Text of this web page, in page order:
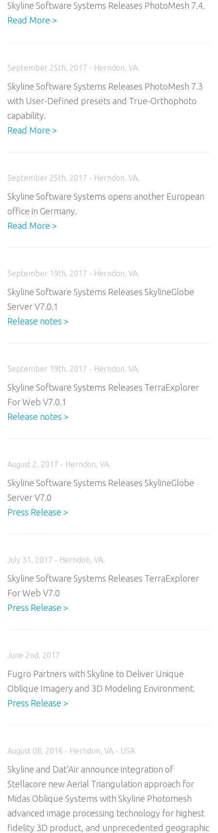
Skyline Software Systems Releases PhotoMesh 7.4.
Read More >
September 25th, 2017 - Herndon, VA.
Skyline Software Systems Releases PhotoMesh 7.3
with User-Defined presets and True-Orthophoto
capability.
Read More >
September 25th, 2017 - Herndon, VA.
Skyline Software Systems opens another European
office in Germany.
Read More >
September 19th, 2017 - Herndon, VA.
Skyline Software Systems Releases SkylineGlobe
Server V7.0.1
Release notes >
September 19th, 2017 - Herndon, VA.
Skyline Software Systems Releases TerraExplorer
For Web V7.0.1
Release notes >
August 2, 2017 - Herndon, VA.
Skyline Software Systems Releases SkylineGlobe
Server V7.0
Press Release >
July 31, 2017 - Herndon, VA.
Skyline Software Systems Releases TerraExplorer
For Web V7.0
Press Release >
June 2nd, 2017
Fugro Partners with Skyline to Deliver Unique
Oblique Imagery and 3D Modeling Environment.
Press Release >
August 08, 2016 - Herndon, VA - USA
Skyline and Dat’Air announce integration of
Stellacore new Aerial Triangulation approach for
Midas Oblique Systems with Skyline Photomesh
advanced image processing technology for highest
fidelity 3D product, and unprecedented geographic